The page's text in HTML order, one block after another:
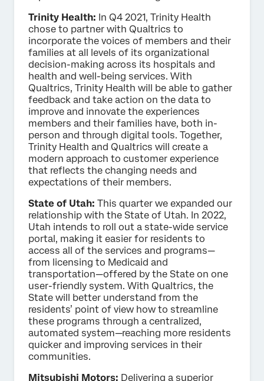
Trinity Health: In Q4 2021, Trinity Health
chose to partner with Qualtrics to
incorporate the voices of members and their
families at all levels of its organizational
decision-making across its hospitals and
health and well-being services. With
Qualtrics, Trinity Health will be able to gather
feedback and take action on the data to
improve and innovate the experiences
members and their families have, both in-
person and through digital tools. Together,
Trinity Health and Qualtrics will create a
modern approach to customer experience
that reflects the changing needs and
expectations of their members.
State of Utah: This quarter we expanded our
relationship with the State of Utah. In 2022,
Utah intends to roll out a state-wide service
portal, making it easier for residents to
access all of the services and programs—
from licensing to Medicaid and
transportation—offered by the State on one
user-friendly system. With Qualtrics, the
State will better understand from the
residents’ point of view how to streamline
these programs through a centralized,
automated system—reaching more residents
quicker and improving services in their
communities.
Mitsubishi Motors: Delivering a superior